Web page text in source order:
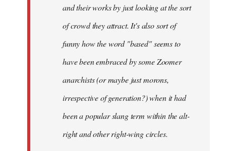
and their works by just looking at the sort
of crowd they attract. It's also sort of
funny how the word "based" seems to
have been embraced by some Zoomer
anarchists (or maybe just morons,
irrespective of generation?) when it had
been a popular slang term within the alt-
right and other right-wing circles.